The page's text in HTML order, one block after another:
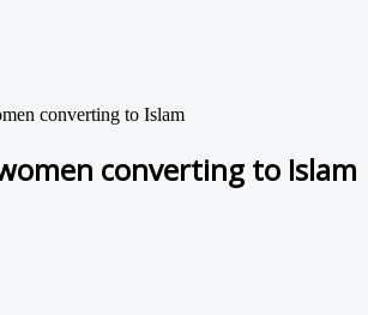
converting to Islam
converting to Islam